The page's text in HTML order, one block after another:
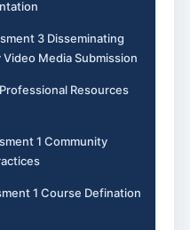
3 Disseminating
Media Submission
Resources
1 Community
1 Course Defination